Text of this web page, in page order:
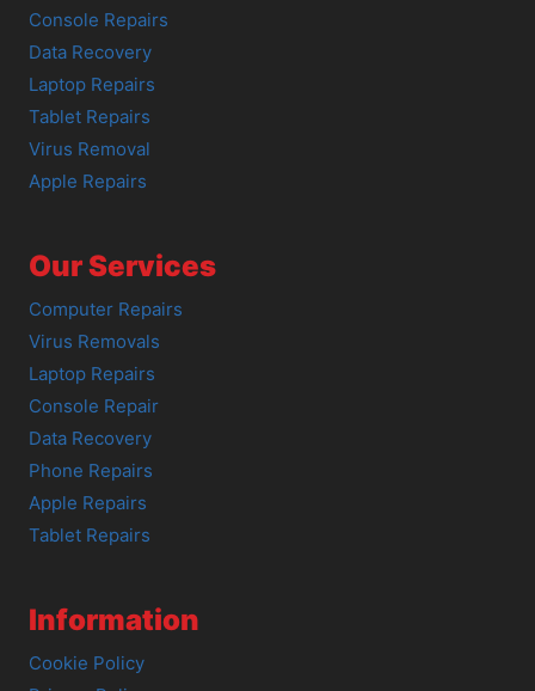
Console Repairs
Data Recovery
Laptop Repairs
Tablet Repairs
Virus Removal
Apple Repairs
Our Services
Computer Repairs
Virus Removals
Laptop Repairs
Console Repair
Data Recovery
Phone Repairs
Apple Repairs
Tablet Repairs
Information
Cookie Policy